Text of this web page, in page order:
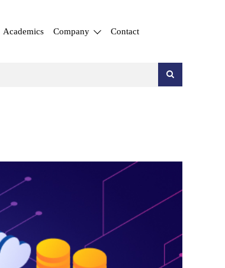
Academics Company Contact